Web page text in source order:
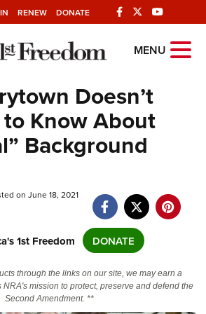
RENEW DONATE
NRA
Laws
MENU
Doesn’t
Know About
Background
on June 18, 2021
1st Freedom DONATE
through the links on our site, we may earn a
mission to protect, preserve and defend the
Second Amendment. **